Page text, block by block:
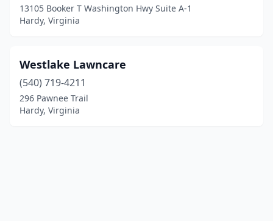
13105 Booker T Washington Hwy Suite A-1
Hardy, Virginia
Westlake Lawncare
(540) 719-4211
296 Pawnee Trail
Hardy, Virginia